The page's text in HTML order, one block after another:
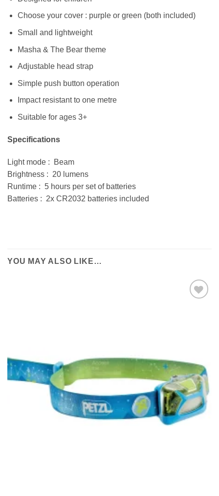
Choose your cover : purple or green (both included)
Small and lightweight
Masha & The Bear theme
Adjustable head strap
Simple push button operation
Impact resistant to one metre
Suitable for ages 3+
Specifications
Light mode : Beam
Brightness : 20 lumens
Runtime : 5 hours per set of batteries
Batteries : 2x CR2032 batteries included
YOU MAY ALSO LIKE…